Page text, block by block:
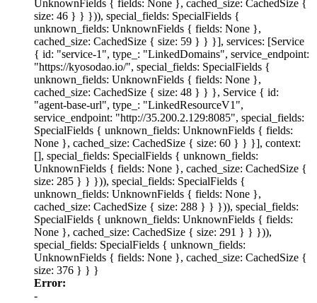
UnknownFields { fields: None }, cached_size: CachedSize {
size: 46 } } })), special_fields: SpecialFields {
unknown_fields: UnknownFields { fields: None },
cached_size: CachedSize { size: 59 } } }], services: [Service
{ id: "service-1", type_: "LinkedDomains", service_endpoint:
"https://kyosodao.io/", special_fields: SpecialFields {
unknown_fields: UnknownFields { fields: None },
cached_size: CachedSize { size: 48 } } }, Service { id:
"agent-base-url", type_: "LinkedResourceV1",
service_endpoint: "http://35.200.2.129:8085", special_fields:
SpecialFields { unknown_fields: UnknownFields { fields:
None }, cached_size: CachedSize { size: 60 } } }], context:
[], special_fields: SpecialFields { unknown_fields:
UnknownFields { fields: None }, cached_size: CachedSize {
size: 285 } } })), special_fields: SpecialFields {
unknown_fields: UnknownFields { fields: None },
cached_size: CachedSize { size: 288 } } })), special_fields:
SpecialFields { unknown_fields: UnknownFields { fields:
None }, cached_size: CachedSize { size: 291 } } })),
special_fields: SpecialFields { unknown_fields:
UnknownFields { fields: None }, cached_size: CachedSize {
size: 376 } } }
Error:
-